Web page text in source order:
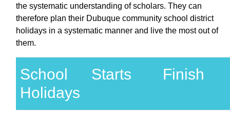
the systematic understanding of scholars. They can
therefore plan their Dubuque community school district
holidays in a systematic manner and live the most out of
them.
School
Holidays
Starts Finish